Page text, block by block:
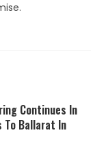
Continues In
To Ballarat In